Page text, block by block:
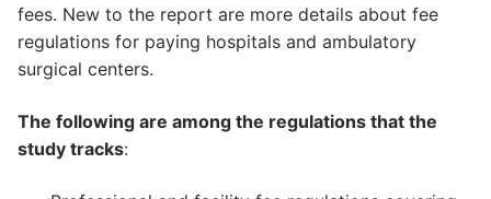
fees. New to the report are more details about fee
regulations for paying hospitals and ambulatory
surgical centers.
The following are among the regulations that the
study tracks: